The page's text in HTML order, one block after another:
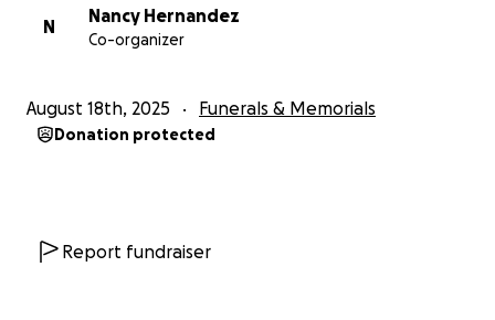
N
Nancy Hernandez
Co-organizer
August 18th, 2025 Funerals & Memorials
Donation protected
Report fundraiser